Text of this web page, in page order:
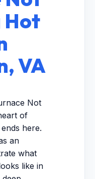
Hot
VA
Not
of
here.
an
what
like in